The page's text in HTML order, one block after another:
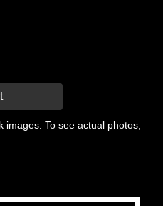
To see actual photos,